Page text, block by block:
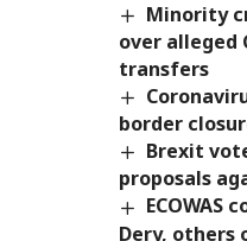
Minority
over alleged
transfers
border
Brexit
proposals
ECOWAS
Dery, others